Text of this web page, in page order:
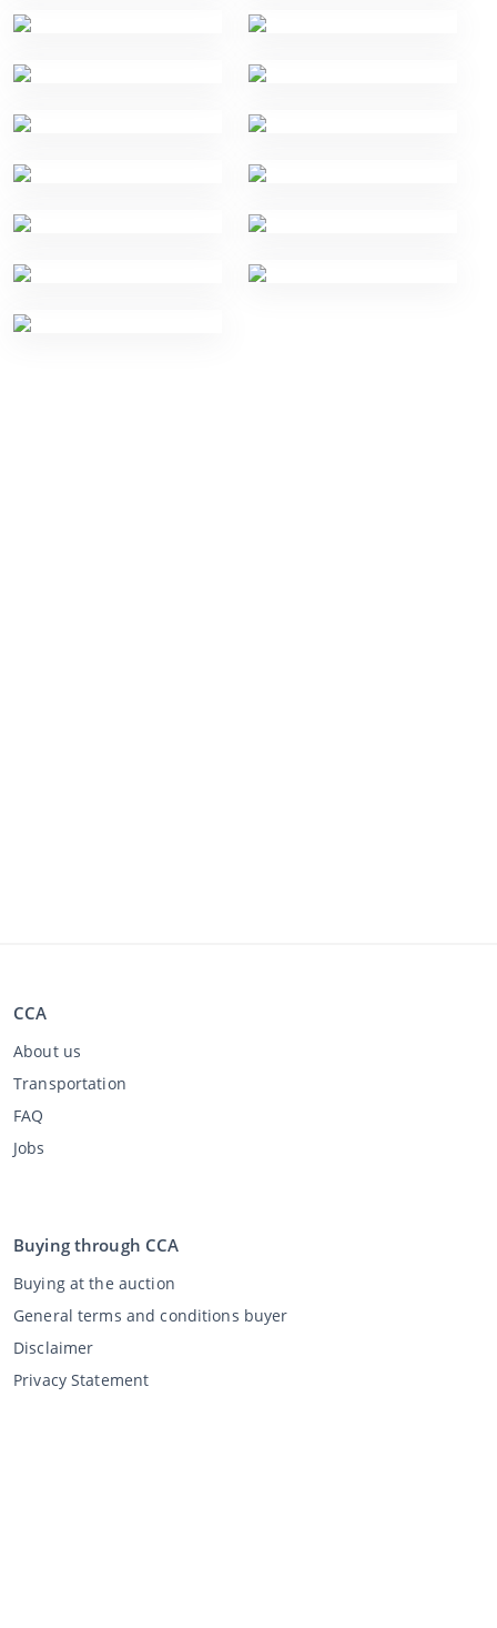
CCA
About us
Transportation
FAQ
Jobs
Buying through CCA
Buying at the auction
General terms and conditions buyer
Disclaimer
Privacy Statement